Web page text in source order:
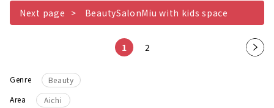
Next page BeautySalonMiu with kids space
1 2
Nex
Genre
Beauty
Area
Aichi